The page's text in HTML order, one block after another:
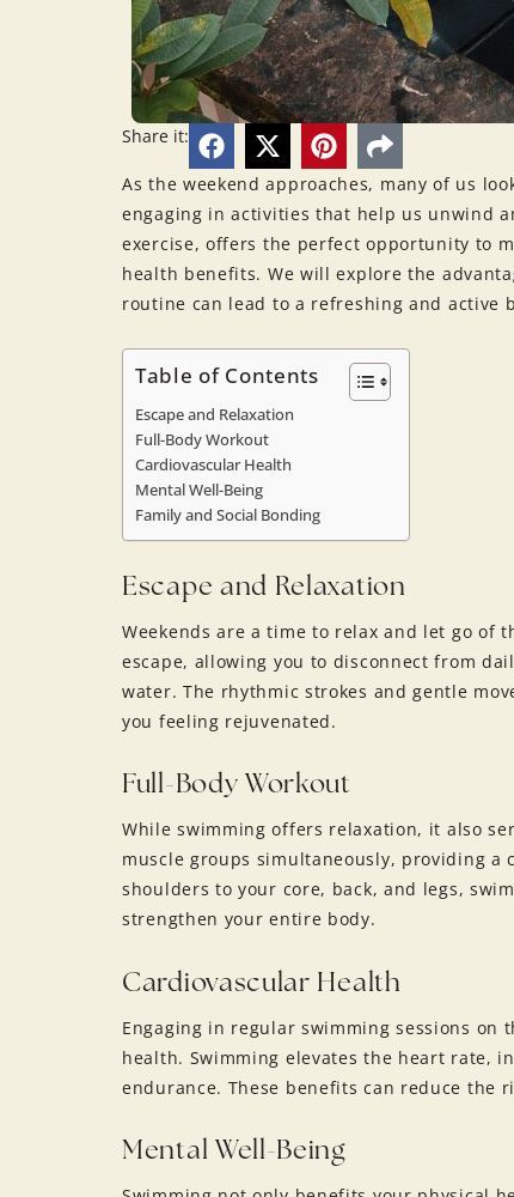
Share it:
As the weekend approaches, many of us
engaging in activities that help us unwind
exercise, offers the perfect opportunity to
health benefits. We will explore the
routine can lead to a refreshing and active
Table of Contents
Escape and Relaxation
Full-Body Workout
Cardiovascular Health
Mental Well-Being
Family and Social Bonding
Escape and Relaxation
Weekends are a time to relax and let go of
escape, allowing you to disconnect from
water. The rhythmic strokes and gentle
you feeling rejuvenated.
Full-Body Workout
While swimming offers relaxation, it also
muscle groups simultaneously, providing a
shoulders to your core, back, and legs,
strengthen your entire body.
Cardiovascular Health
Engaging in regular swimming sessions
health. Swimming elevates the heart rate,
endurance. These benefits can reduce the
Mental Well-Being